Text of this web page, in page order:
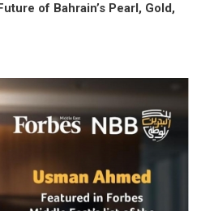
of Bahrain’s Pearl, Gold,